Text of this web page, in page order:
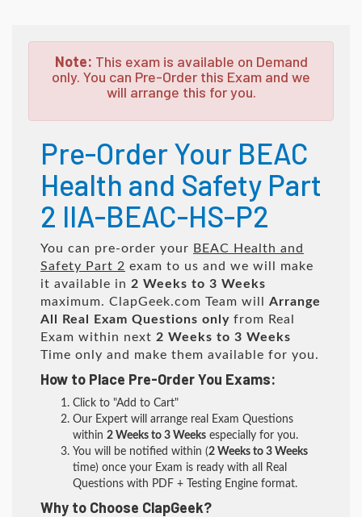
Note: This exam is available on Demand
only. You can Pre-Order this Exam and we
will arrange this for you.
Pre-Order Your BEAC
Health and Safety Part
2 IIA-BEAC-HS-P2
You can pre-order your BEAC Health and
Safety Part 2 exam to us and we will make
it available in 2 Weeks to 3 Weeks
maximum. ClapGeek.com Team will Arrange
All
Real Exam Questions only from Real
Exam within next 2 Weeks to 3 Weeks
Time only and make them available for you.
How to Place Pre-Order You Exams:
Click to "Add to Cart"
Our Expert will arrange real Exam Questions
within 2 Weeks to 3 Weeks especially for you.
You will be notified within (2 Weeks to 3 Weeks
time) once your Exam is ready with all Real
Questions with PDF + Testing Engine format.
Why to Choose ClapGeek?